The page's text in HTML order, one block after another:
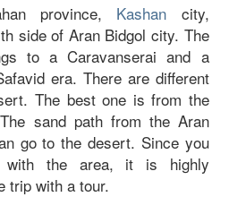
province, Kashan city,
side of Aran Bidgol city. The
to a Caravanserai and a
era. There are different
The best one is from the
sand path from the Aran
go to the desert. Since you
with the area, it is highly
trip with a tour.